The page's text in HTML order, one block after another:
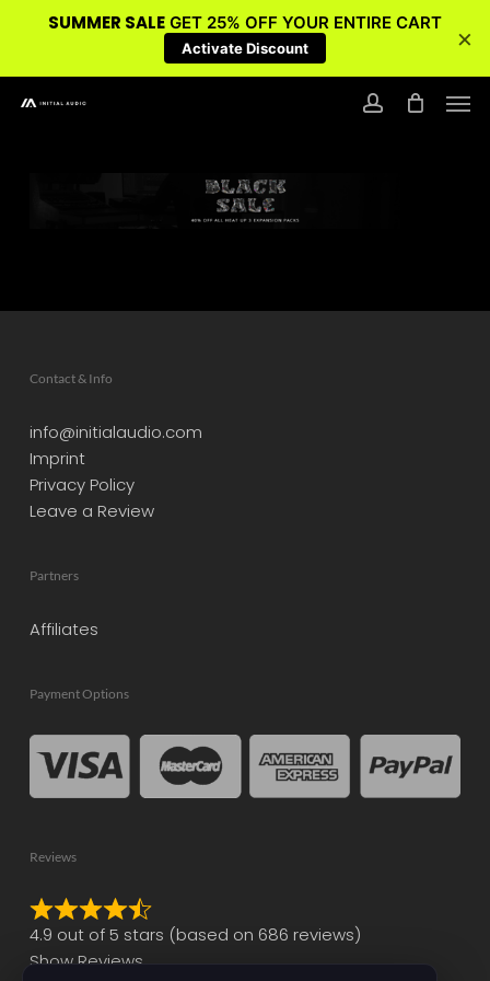
Contact & Info
info@initialaudio.com
Imprint
Privacy Policy
Leave a Review
Partners
Affiliates
Payment Options
Reviews
Rated
4.9
4.9 out of 5 stars (based on 686 reviews)
Show Reviews
SUMMER SALE GET 25% OFF YOUR ENTIRE CART
Activate Discount ×